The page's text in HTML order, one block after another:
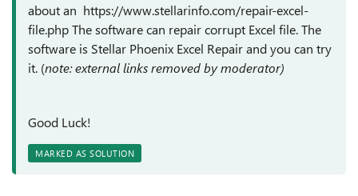
about an https://www.stellarinfo.com/repair-excel-
file.php The software can repair corrupt Excel file. The
software is Stellar Phoenix Excel Repair and you can try
it. (note: external links removed by moderator)
Good Luck!
MARKED AS SOLUTION